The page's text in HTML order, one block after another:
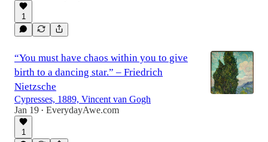
1
“You must have chaos within you to give
birth to a dancing star.” – Friedrich
Nietzsche
Cypresses, 1889, Vincent van Gogh
Jan 19 • EverydayAwe.com
1